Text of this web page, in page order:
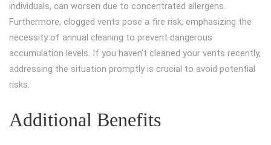
individuals, can worsen due to concentrated allergens.
Furthermore, clogged vents pose a fire risk, emphasizing the
necessity of annual cleaning to prevent dangerous
accumulation levels. If you haven’t cleaned your vents recently,
addressing the situation promptly is crucial to avoid potential
risks.
Additional Benefits